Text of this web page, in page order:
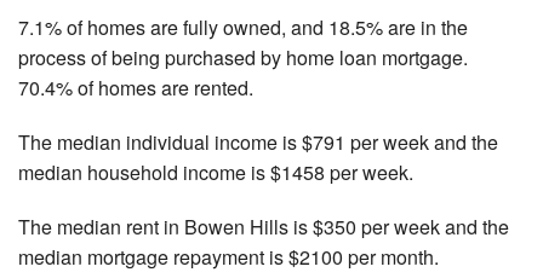
7.1% of homes are fully owned, and 18.5% are in the
process of being purchased by home loan mortgage.
70.4% of homes are rented.
The median individual income is $791 per week and the
median household income is $1458 per week.
The median rent in Bowen Hills is $350 per week and the
median mortgage repayment is $2100 per month.